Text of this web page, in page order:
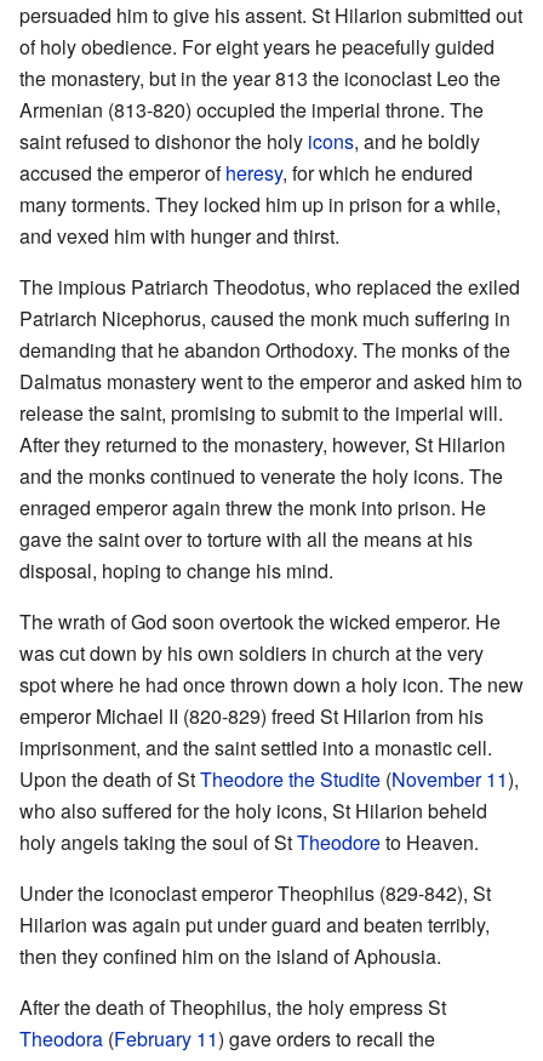
persuaded him to give his assent. St Hilarion submitted out
of holy obedience. For eight years he peacefully guided
the monastery, but in the year 813 the iconoclast Leo the
Armenian (813-820) occupied the imperial throne. The
saint refused to dishonor the holy icons, and he boldly
accused the emperor ofheresy, for which he endured
many torments. They locked him up in prison for a while,
and vexed him with hunger and thirst.
The impious Patriarch Theodotus, who replaced the exiled
Patriarch Nicephorus, caused the monk much suffering in
demanding that he abandon Orthodoxy. The monks of the
Dalmatus monastery went to the emperor and asked him to
release the saint, promising to submit to the imperial will.
After they returned to the monastery, however, St Hilarion
and the monks continued to venerate the holy icons. The
enraged emperor again threw the monk into prison. He
gave the saint over to torture with all the means at his
disposal, hoping to change his mind.
The wrath of God soon overtook the wicked emperor. He
was cut down by his own soldiers in church at the very
spot where he had once thrown down a holy icon. The new
emperor Michael II (820-829) freed St Hilarion from his
imprisonment, and the saint settled into a monastic cell.
Upon the death of StTheodore the Studite (November 11),
who also suffered for the holy icons, St Hilarion beheld
holy angels taking the soul of StTheodoreto Heaven.
Under the iconoclast emperor Theophilus (829-842), St
Hilarion was again put under guard and beaten terribly,
then they confined him on the island of Aphousia.
After the death of Theophilus, the holy empress St
Theodora (February 11) gave orders to recall the